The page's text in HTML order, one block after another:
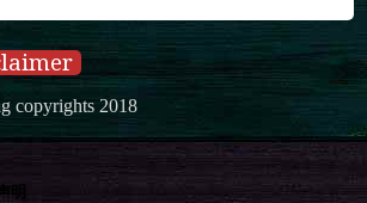
copyrights 2018